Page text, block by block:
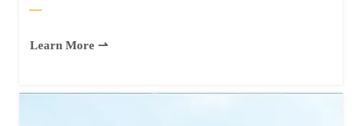
—
Learn More ⇀